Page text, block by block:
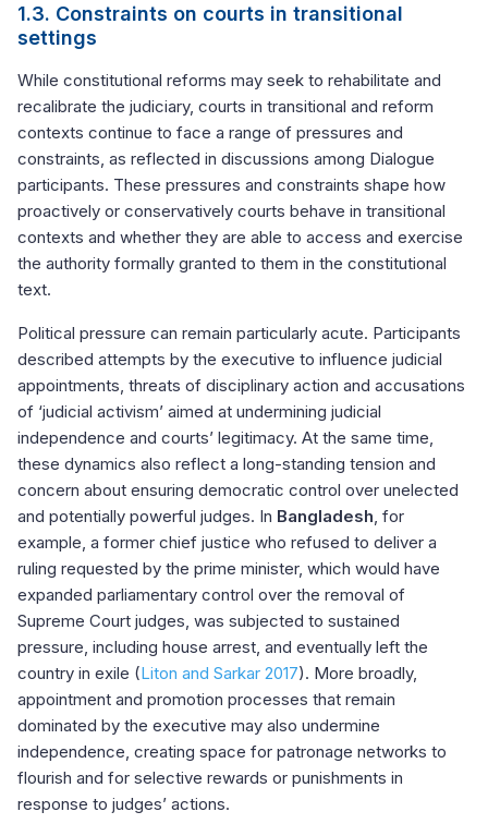
1.3. Constraints on courts in transitional
settings
While constitutional reforms may seek to rehabilitate and
recalibrate the judiciary, courts in transitional and reform
contexts continue to face a range of pressures and
constraints, as reflected in discussions among Dialogue
participants. These pressures and constraints shape how
proactively or conservatively courts behave in transitional
contexts and whether they are able to access and exercise
the authority formally granted to them in the constitutional
text.
Political pressure can remain particularly acute. Participants
described attempts by the executive to influence judicial
appointments, threats of disciplinary action and accusations
of ‘judicial activism’ aimed at undermining judicial
independence and courts’ legitimacy. At the same time,
these dynamics also reflect a long-standing tension and
concern about ensuring democratic control over unelected
and potentially powerful judges. In Bangladesh, for
example, a former chief justice who refused to deliver a
ruling requested by the prime minister, which would have
expanded parliamentary control over the removal of
Supreme Court judges, was subjected to sustained
pressure, including house arrest, and eventually left the
country in exile (Liton and Sarkar 2017). More broadly,
appointment and promotion processes that remain
dominated by the executive may also undermine
independence, creating space for patronage networks to
flourish and for selective rewards or punishments in
response to judges’ actions.